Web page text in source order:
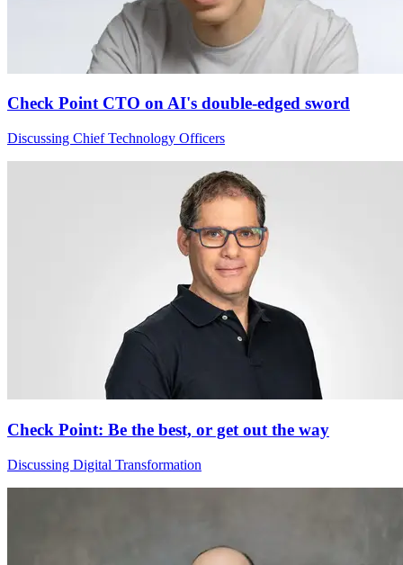
Check Point CTO on AI's double-edged sword
Discussing Chief Technology Officers
Check Point: Be the best, or get out the way
Discussing Digital Transformation